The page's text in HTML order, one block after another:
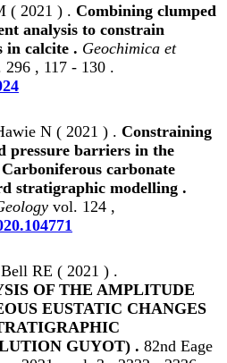
( 2021 ) . Combining clumped
analysis to constrain
in calcite . Geochimica et
296 , 117 - 130 .
N ( 2021 ) . Constraining
pressure barriers in the
carbonate
stratigraphic modelling .
vol. 124 ,
RE ( 2021 ) .
OF THE AMPLITUDE
EUSTATIC CHANGES
GUYOT) . 82nd Eage